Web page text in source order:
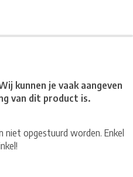
kunnen je vaak aangeven
van dit product is.
niet opgestuurd worden. Enkel